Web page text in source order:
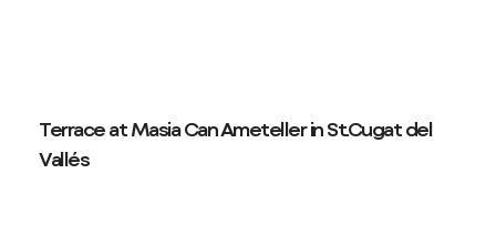
Terrace at Masia Can Ameteller in St.Cugat del
Vallés